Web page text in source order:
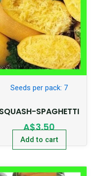
Seeds per pack: 7
SQUASH-SPAGHETTI
A$3.50
Add to cart